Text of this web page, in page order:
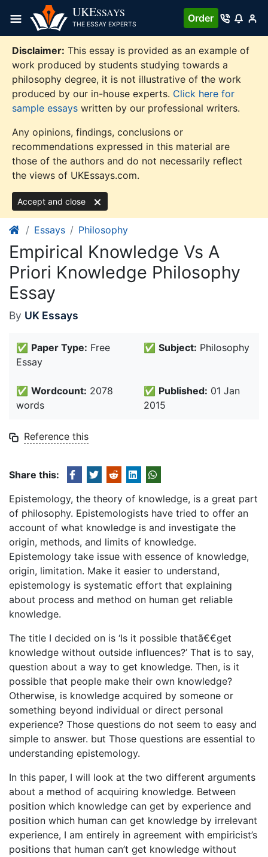
content
UKESSAYS
THE ESSAY EXPERTS
Order
Disclaimer: This essay is provided as an example of
work produced by students studying towards a
philosophy degree, it is not illustrative of the work
produced by our in-house experts. Click here for
sample essays written by our professional writers.
Any opinions, findings, conclusions or
recommendations expressed in this material are
those of the authors and do not necessarily reflect
the views of UKEssays.com.
Accept and close
Essays Philosophy
Empirical Knowledge Vs A
Priori Knowledge Philosophy
Essay
By UK Essays
✅ Paper Type: Free
Essay
✅ Subject: Philosophy
✅ Wordcount: 2078
words
✅ Published: 01 Jan
2015
Reference this
Share this:
Epistemology, the theory of knowledge, is a great part
of philosophy. Epistemologists have tried to offer an
account of what knowledge is and investigate the
origin, methods, and limits of knowledge.
Epistemology take issue with essence of knowledge,
origin, limitation. Make it easier to understand,
epistemology is systematic effort that explaining
about process and method on human get reliable
knowledge.
The title I decided on is ‘Is it possible thatã€€get
knowledge without outside influences?’ That is to say,
question about a way to get knowledge. Then, is it
possible that people make their own knowledge?
Otherwise, is knowledge acquired by someone or
something beyond individual or direct personal
experience? Those questions do not seem to easy and
simple to answer. but Those questions are essential to
understanding epistemology.
In this paper, I will look at the two different arguments
about a method of acquiring knowledge. Between
position which knowledge can get by experience and
position which human can get knowledge by irrelevant
experience, I am entirely in agreement with empiricist’s
positions that human can’t get knowledge without